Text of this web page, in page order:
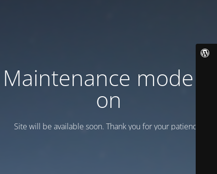
Maintenance mode is
on
Site will be available soon. Thank you for your patience!